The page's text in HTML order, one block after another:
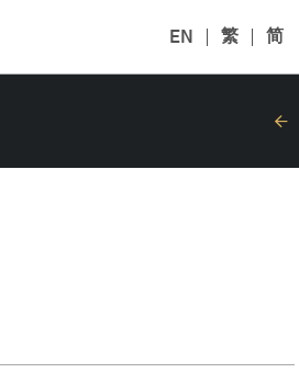
EN 繁 简